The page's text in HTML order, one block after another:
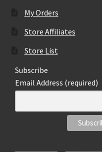
My Orders
Store Affiliates
Store List
Subscribe
Email Address (required)